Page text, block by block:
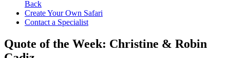
Back
Create Your Own Safari
Contact a Specialist
Quote of the Week: Christine & Robin